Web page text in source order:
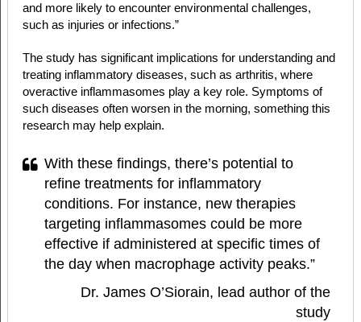
and more likely to encounter environmental challenges,
such as injuries or infections.”
The study has significant implications for understanding and
treating inflammatory diseases, such as arthritis, where
overactive inflammasomes play a key role. Symptoms of
such diseases often worsen in the morning, something this
research may help explain.
With these findings, there’s potential to
refine treatments for inflammatory
conditions. For instance, new therapies
targeting inflammasomes could be more
effective if administered at specific times of
the day when macrophage activity peaks.”
Dr. James O’Siorain, lead author of the
study